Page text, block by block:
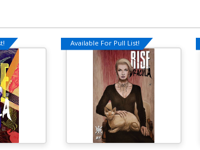
Available For Pull List!